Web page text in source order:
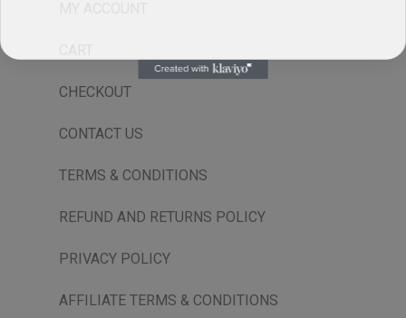
CHECKOUT
CONTACT US
TERMS & CONDITIONS
REFUND AND RETURNS POLICY
PRIVACY POLICY
AFFILIATE TERMS & CONDITIONS